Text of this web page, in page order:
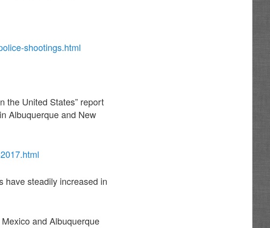
shootings.html
the United States” report
Albuquerque and New
have steadily increased in
and Albuquerque